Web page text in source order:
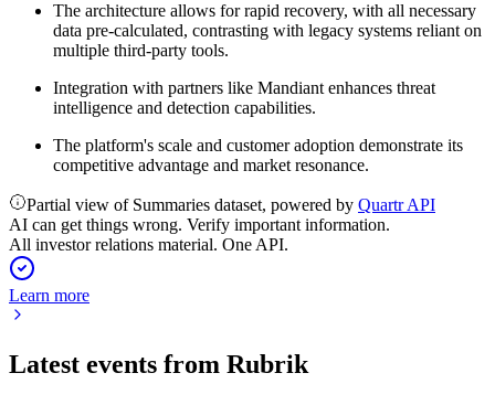
The architecture allows for rapid recovery, with all necessary
data pre-calculated, contrasting with legacy systems reliant on
multiple third-party tools.
Integration with partners like Mandiant enhances threat
intelligence and detection capabilities.
The platform's scale and customer adoption demonstrate its
competitive advantage and market resonance.
Partial view of Summaries dataset, powered by Quartr API
AI can get things wrong. Verify important information.
All investor relations material. One API.
Learn more
Latest events from Rubrik